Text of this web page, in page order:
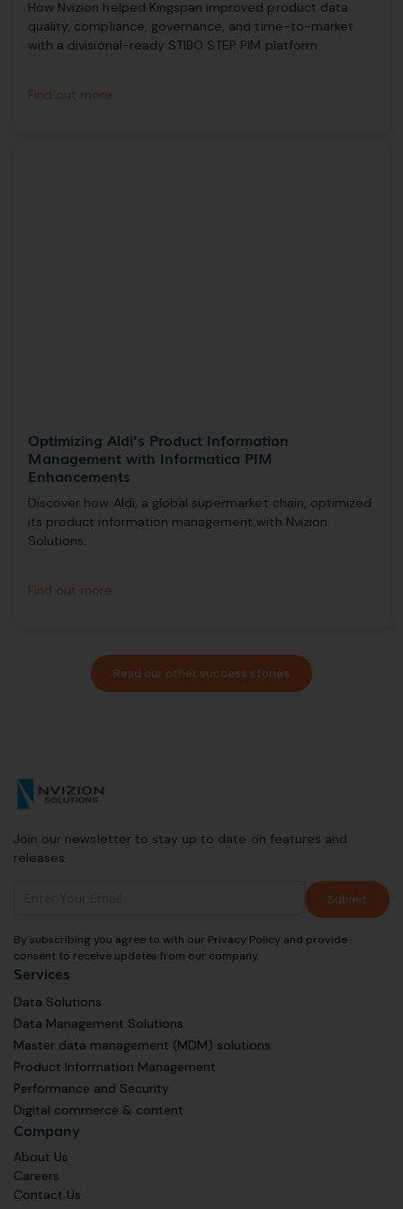
How Nvizion helped Kingspan improved product data
quality, compliance, governance, and time-to-market
with a divisional-ready STIBO STEP PIM platform
Find out more
Optimizing Aldi’s Product Information
Management with Informatica PIM
Enhancements
Discover how Aldi, a global supermarket chain, optimized
its product information management with Nvizion
Solutions.
Find out more
Read our other success stories
Join our newsletter to stay up to date on features and
releases.
By subscribing you agree to with our Privacy Policy and provide
consent to receive updates from our company.
Services
Data Solutions
Data Management Solutions
Master data management (MDM) solutions
Product Information Management
Performance and Security
Digital commerce & content
Company
About Us
Careers
Contact Us